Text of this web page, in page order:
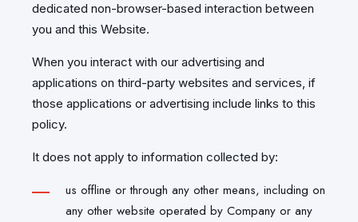
dedicated non-browser-based interaction between
you and this Website.
When you interact with our advertising and
applications on third-party websites and services, if
those applications or advertising include links to this
policy.
It does not apply to information collected by:
us offline or through any other means, including on
any other website operated by Company or any